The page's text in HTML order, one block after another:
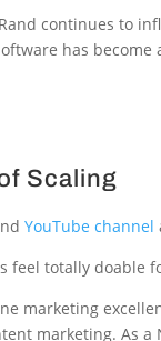
continues to
has
Scaling
YouTube channel
feel totally doable
marketing
marketing. As